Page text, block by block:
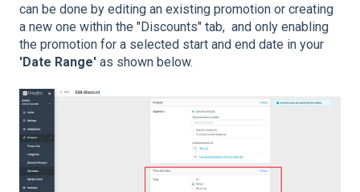
can be done by editing an existing promotion or creating
a new one within the "Discounts" tab, and only enabling
the promotion for a selected start and end date in your
'Date Range' as shown below.